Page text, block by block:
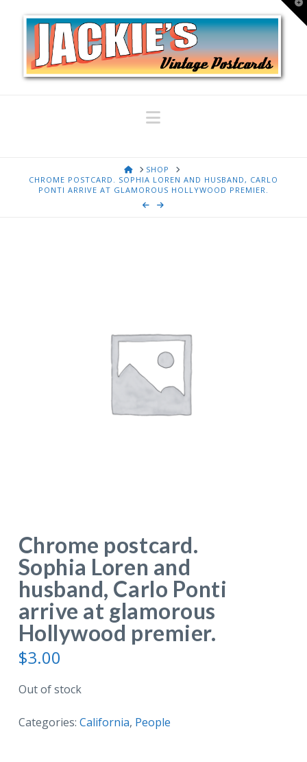
Navigation
HOMESHOP
CHROME POSTCARD. SOPHIA LOREN AND HUSBAND, CARLO
PONTI ARRIVE AT GLAMOROUS HOLLYWOOD PREMIER.
Chrome postcard.
Sophia Loren and
husband, Carlo Ponti
arrive at glamorous
Hollywood premier.
$3.00
Out of stock
Categories: California, People